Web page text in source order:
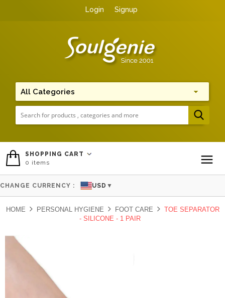
Login Signup
SHOPPING CART
0 items
CHANGE CURRENCY : USD ▼
HOME PERSONAL HYGIENE FOOT CARE
TOE SEPARATOR
- SILICONE - 1 PAIR